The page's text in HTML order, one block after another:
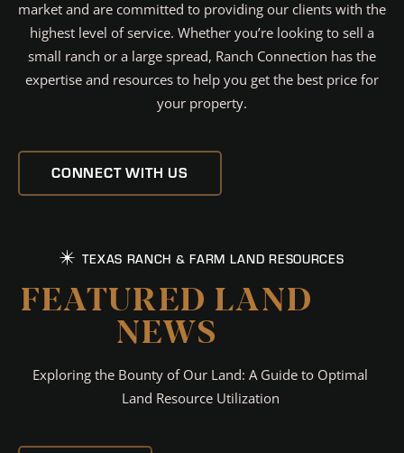
market and are committed to providing our clients with the
highest level of service. Whether you’re looking to sell a
small ranch or a large spread, Ranch Connection has the
expertise and resources to help you get the best price for
your property.
CONNECT WITH US
TEXAS RANCH & FARM LAND RESOURCES
FEATURED LAND
NEWS
Exploring the Bounty of Our Land: A Guide to Optimal
Land Resource Utilization